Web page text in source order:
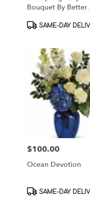
Bouquet By Better
Product
SAME-DAY
Price:
$100.00
Ocean Devotion
Product
SAME-DAY